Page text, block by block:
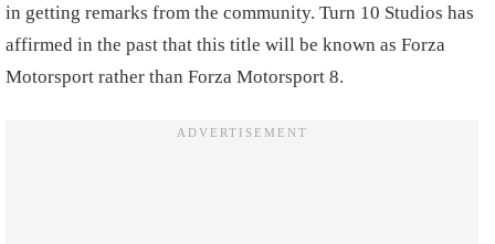
in getting remarks from the community. Turn 10 Studios has
affirmed in the past that this title will be known as Forza
Motorsport rather than Forza Motorsport 8.